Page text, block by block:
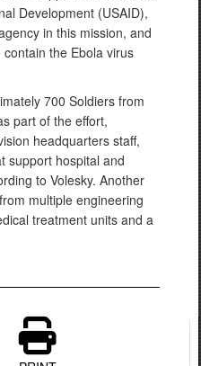
Development (USAID),
in this mission, and
the Ebola virus
700 Soldiers from
part of the effort,
headquarters staff,
support hospital and
to Volesky. Another
multiple engineering
treatment units and a